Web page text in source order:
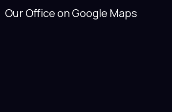
Our Office on Google Maps